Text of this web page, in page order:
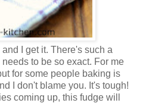
and I get it. There's such a
to be so exact. For me
for some people baking is
I don't blame you. It's tough!
coming up, this fudge will